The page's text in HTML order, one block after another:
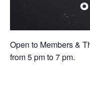
Open to Members &
from 5 pm to 7 pm.